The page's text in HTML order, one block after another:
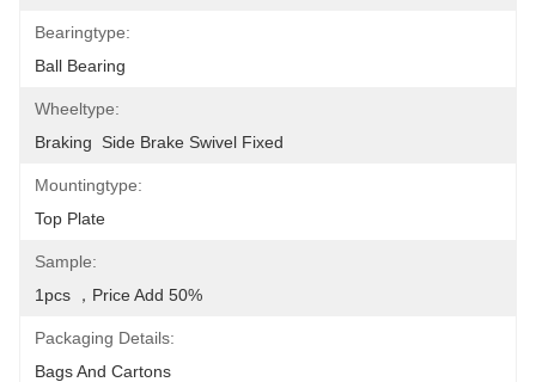
Bearingtype:
Ball Bearing
Wheeltype:
Braking  Side Brake Swivel Fixed
Mountingtype:
Top Plate
Sample:
1pcs ，price Add 50%
Packaging Details:
Bags And Cartons